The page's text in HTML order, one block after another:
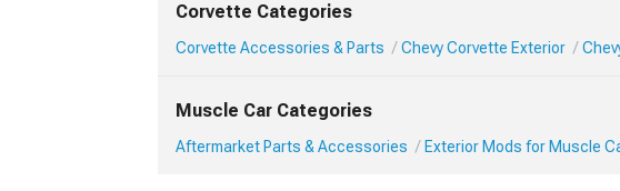
Corvette Categories
Corvette Accessories & Parts Chevy Corvette Exterior
Muscle Car Categories
Aftermarket Parts & Accessories Exterior Mods for Muscle